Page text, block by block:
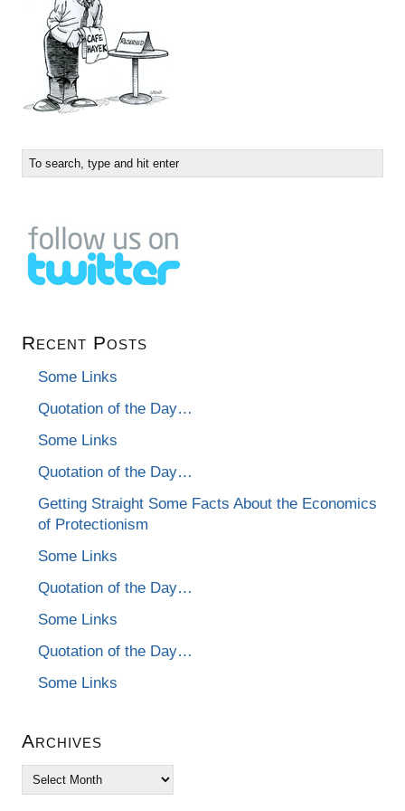
Recent Posts
Some Links
Quotation of the Day…
Some Links
Quotation of the Day…
Getting Straight Some Facts About the Economics
of Protectionism
Some Links
Quotation of the Day…
Some Links
Quotation of the Day…
Some Links
Archives
Archives